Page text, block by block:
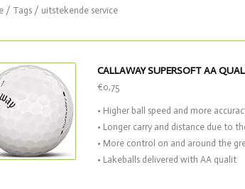
/ Tags / uitstekende service
CALLAWAY SUPERSOFT AA
€0,75
• Higher ball speed and more
• Longer carry and distance due to
• More control on and around the
• Lakeballs delivered with AA qualit